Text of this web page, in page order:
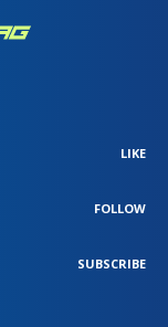
LIKE
FOLLOW
SUBSCRIBE